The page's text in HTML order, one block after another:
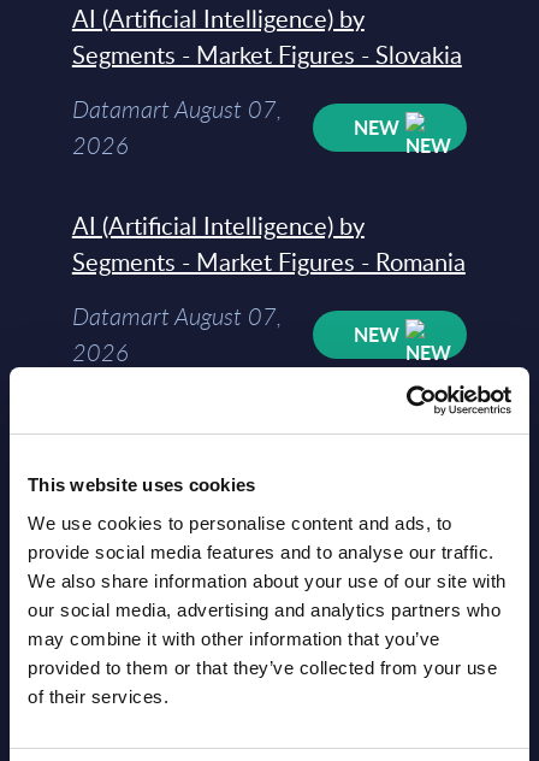
This website uses cookies
We use cookies to personalise content and ads, to
provide social media features and to analyse our traffic.
We also share information about your use of our site with
our social media, advertising and analytics partners who
may combine it with other information that you’ve
provided to them or that they’ve collected from your use
of their services.
AI (Artificial Intelligence) by
Segments - Market Figures - Slovakia
Datamart August 07,
2026
NEW
AI (Artificial Intelligence) by
Segments - Market Figures - Romania
Datamart August 07,
2026
NEW
AI (Artificial Intelligence) by
Datamart August 07,
2026
NEW
Expert View: Hybrid Cloud Platform
Engineering with OpenShift,
Terraform, Vault, and Ansible